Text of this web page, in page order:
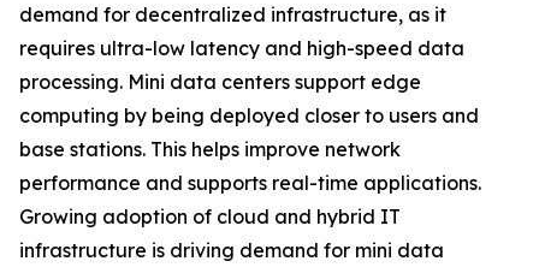
demand for decentralized infrastructure, as it
requires ultra-low latency and high-speed data
processing. Mini data centers support edge
computing by being deployed closer to users and
base stations. This helps improve network
performance and supports real-time applications.
Growing adoption of cloud and hybrid IT
infrastructure is driving demand for mini data